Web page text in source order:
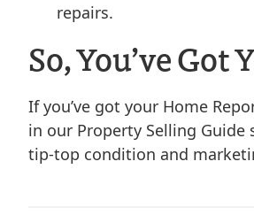
repairs.
So, You’ve Got
If you’ve got your Home
in our Property Selling
tip-top condition and